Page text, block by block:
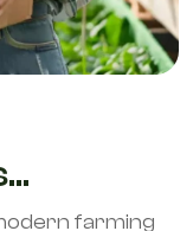
farming